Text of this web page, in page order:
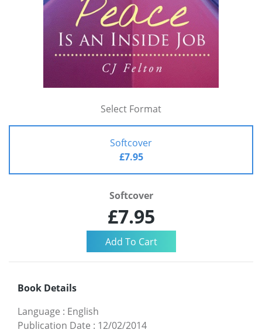
Select Format
Softcover
£7.95
Softcover
£7.95
Book Details
Language : English
Publication Date : 12/02/2014